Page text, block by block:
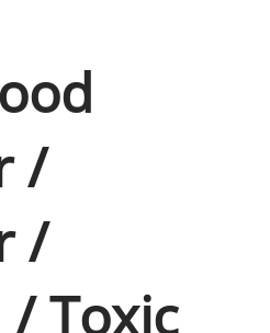
/
/
Toxic